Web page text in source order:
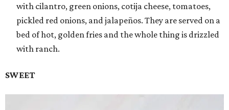
with cilantro, green onions, cotija cheese, tomatoes,
pickled red onions, and jalapeños. They are served on a
bed of hot, golden fries and the whole thing is drizzled
with ranch.
SWEET